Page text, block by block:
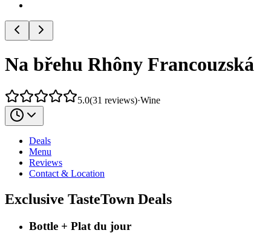
Na břehu Rhôny Francouzská
5.0(31 reviews)·Wine
Deals
Menu
Reviews
Contact & Location
Exclusive TasteTown Deals
Bottle + Plat du jour